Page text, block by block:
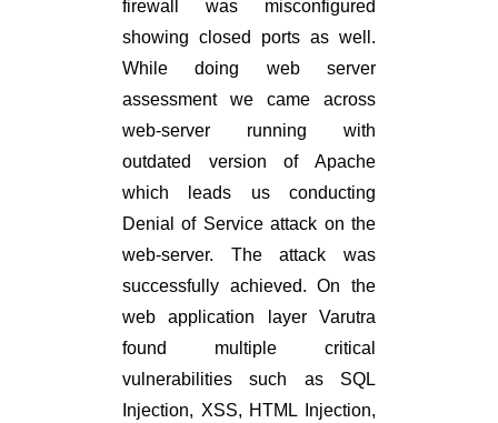
firewall was misconfigured
showing closed ports as well.
While doing web server
assessment we came across
web-server running with
outdated version of Apache
which leads us conducting
Denial of Service attack on the
web-server. The attack was
successfully achieved. On the
web application layer Varutra
found multiple critical
vulnerabilities such as SQL
Injection, XSS, HTML Injection,